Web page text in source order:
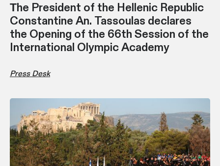
Τhe President of the Hellenic Republic
Constantine An. Tassoulas declares
the Opening of the 66th Session of the
International Olympic Academy
Press Desk